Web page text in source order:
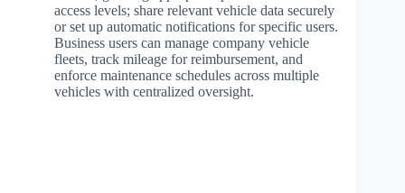
access levels; share relevant vehicle data securely
or set up automatic notifications for specific users.
Business users can manage company vehicle
fleets, track mileage for reimbursement, and
enforce maintenance schedules across multiple
vehicles with centralized oversight.